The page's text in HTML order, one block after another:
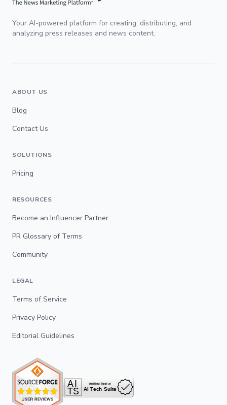
Your AI-powered platform for creating, distributing, and
analyzing press releases and news content.
ABOUT US
Blog
Contact Us
SOLUTIONS
Pricing
RESOURCES
Become an Influencer Partner
PR Glossary of Terms
Community
LEGAL
Terms of Service
Privacy Policy
Editorial Guidelines